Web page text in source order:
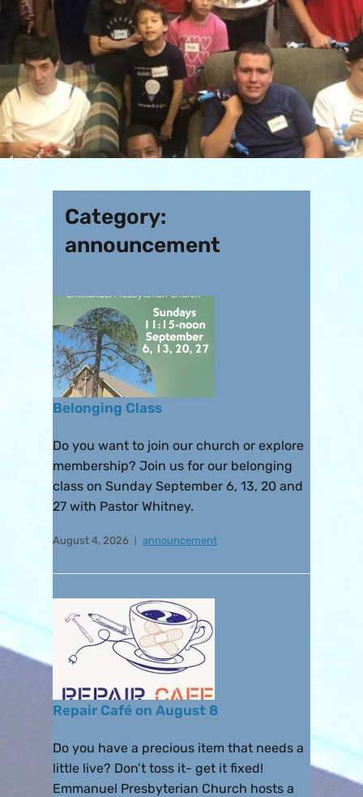
Category:
announcement
Belonging Class
Do you want to join our church or explore
membership? Join us for our belonging
class on Sunday September 6, 13, 20 and
27 with Pastor Whitney.
August 4, 2026 announcement
Repair Café on August 8
Do you have a precious item that needs a
little live? Don’t toss it- get it fixed!
Emmanuel Presbyterian Church hosts a